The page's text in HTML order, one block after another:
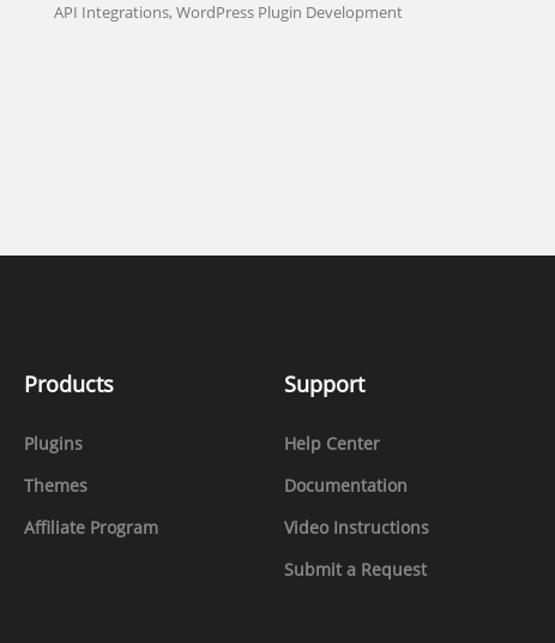
API Integrations, WordPress Plugin Development
Products
Plugins
Themes
Affiliate Program
Support
Help Center
Documentation
Video Instructions
Submit a Request